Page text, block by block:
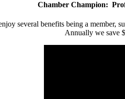
Chamber Champion:
several benefits being a member,
Annually we save